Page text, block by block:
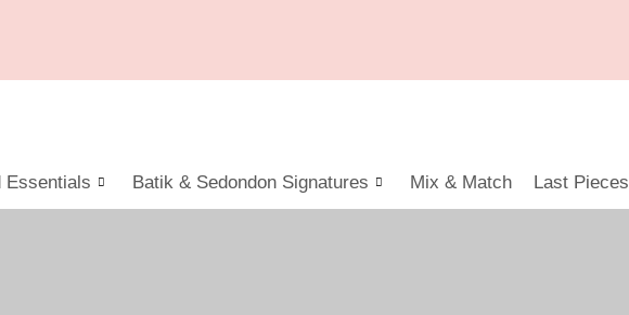
Essentials Batik & Sedondon Signatures Mix & Match Last Pieces